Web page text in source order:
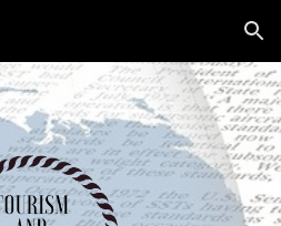
Skip to navigation